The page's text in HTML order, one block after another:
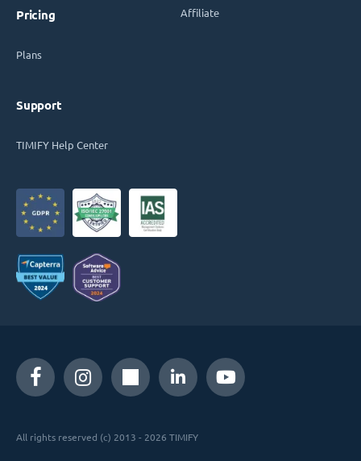
Pricing
Plans
Support
TIMIFY Help Center
Affiliate
All rights reserved (c) 2013 - 2026 TIMIFY